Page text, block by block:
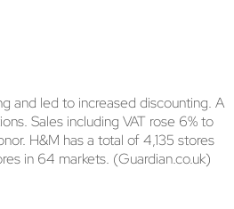
and led to increased discounting. A
Sales including VAT rose 6% to
H&M has a total of 4,135 stores
in 64 markets. (Guardian.co.uk)